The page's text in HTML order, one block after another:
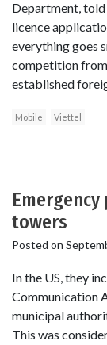
Department,
licence
everything goes
competition
established
Mobile Viettel
towers
Posted on
In the US, they
Communication
municipal
This was